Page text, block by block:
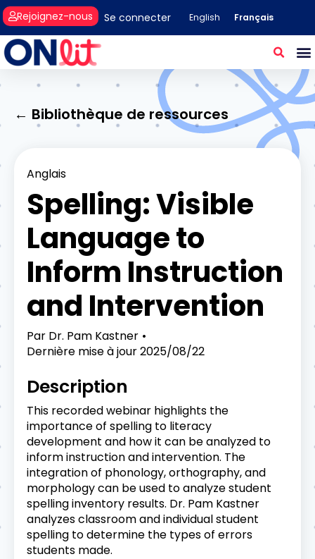
Se connecter
Rejoignez-nous English Français
← Bibliothèque de ressources
Anglais
Spelling: Visible
Language to
Inform Instruction
and Intervention
Par Dr. Pam Kastner
Dernière mise à jour2025/08/22
Description
This recorded webinar highlights the
importance of spelling to literacy
development and how it can be analyzed to
inform instruction and intervention. The
integration of phonology, orthography, and
morphology can be used to analyze student
spelling inventory results. Dr. Pam Kastner
analyzes classroom and individual student
spelling to determine the types of errors
students made.